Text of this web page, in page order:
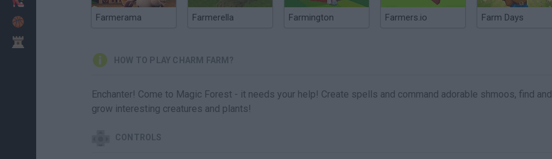
Farmerama Farmerella Farmington Farmers.io Farm Days
HOW TO PLAY CHARM FARM?
Enchanter! Come to Magic Forest - it needs your help! Create spells and command adorable shmoos, find and
grow interesting creatures and plants!
CONTROLS